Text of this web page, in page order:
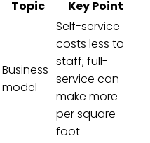
Topic Key Point
Business
model
Self-service
costs less to
staff; full-
service can
make more
per square
foot